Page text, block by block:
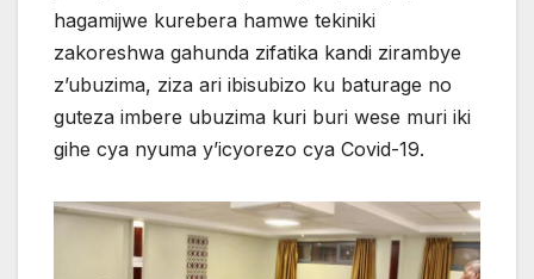
hagamijwe kurebera hamwe tekiniki
zakoreshwa gahunda zifatika kandi zirambye
z’ubuzima, ziza ari ibisubizo ku baturage no
guteza imbere ubuzima kuri buri wese muri iki
gihe cya nyuma y’icyorezo cya Covid-19.